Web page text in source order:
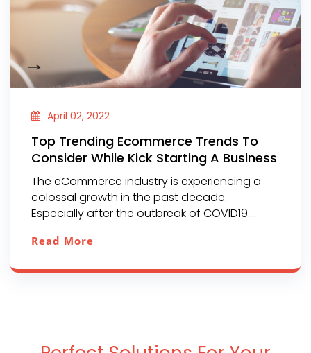
April 02, 2022
Top Trending Ecommerce Trends To
Consider While Kick Starting A Business
The eCommerce industry is experiencing a
colossal growth in the past decade.
Especially after the outbreak of COVID19....
Read More